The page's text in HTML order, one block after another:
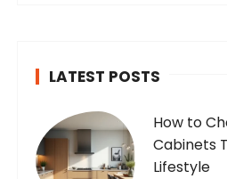
LATEST POSTS
How to
Cabinets
Lifestyle